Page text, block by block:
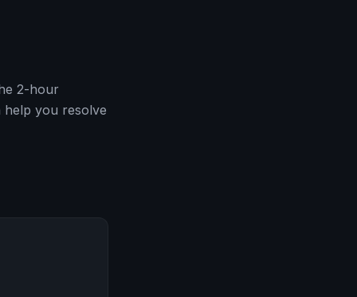
2-hour
help you resolve